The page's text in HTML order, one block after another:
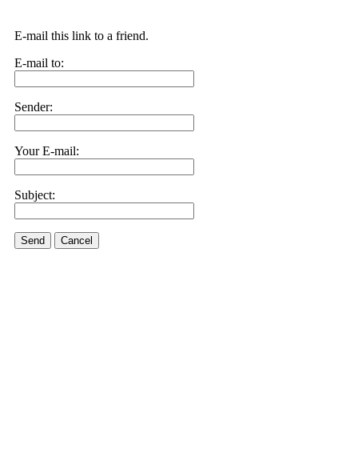
E-mail this link to a friend.
E-mail to:
Sender:
Your E-mail:
Subject:
Send Cancel